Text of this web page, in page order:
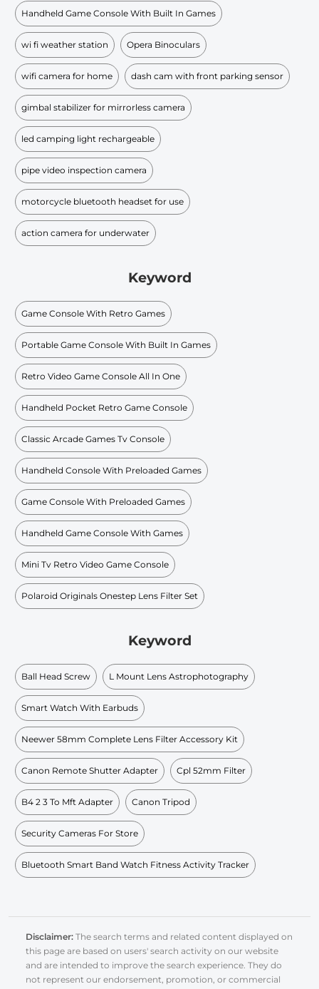
Handheld Game Console With Built In Games
wi fi weather station Opera Binoculars
wifi camera for home dash cam with front parking sensor
gimbal stabilizer for mirrorless camera
led camping light rechargeable
pipe video inspection camera
motorcycle bluetooth headset for use
action camera for underwater
Keyword
Game Console With Retro Games
Portable Game Console With Built In Games
Retro Video Game Console All In One
Handheld Pocket Retro Game Console
Classic Arcade Games Tv Console
Handheld Console With Preloaded Games
Game Console With Preloaded Games
Handheld Game Console With Games
Mini Tv Retro Video Game Console
Polaroid Originals Onestep Lens Filter Set
Keyword
Ball Head Screw L Mount Lens Astrophotography
Smart Watch With Earbuds
Neewer 58mm Complete Lens Filter Accessory Kit
Canon Remote Shutter Adapter Cpl 52mm Filter
B4 2 3 To Mft Adapter Canon Tripod
Security Cameras For Store
Bluetooth Smart Band Watch Fitness Activity Tracker
Disclaimer: The search terms and related content displayed on
this page are based on users' search activity on our website
and are intended to improve the search experience. They do
not represent our endorsement, promotion, or commercial